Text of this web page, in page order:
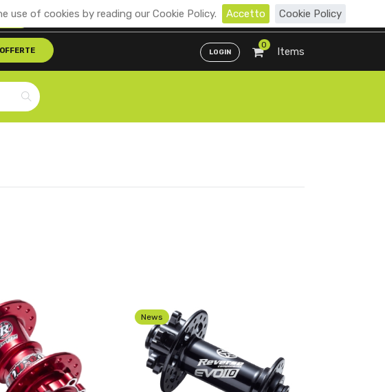
use of cookies by reading our Cookie Policy. Accetto Cookie Policy
US Distributori ENG ITA
OFFERTE LOGIN
0
Items
News